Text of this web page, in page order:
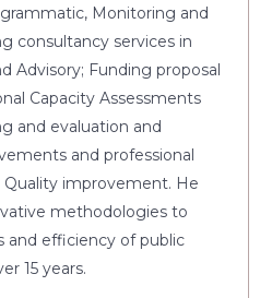
Monitoring and
consultancy services in
Advisory; Funding proposal
Capacity Assessments
and evaluation and
and professional
Quality improvement. He
methodologies to
and efficiency of public
15 years.